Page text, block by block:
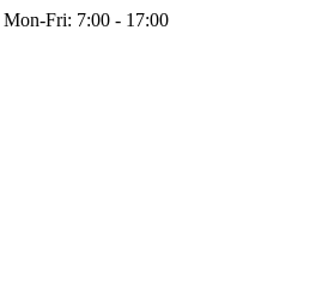
Mon-Fri: 7:00 - 17:00